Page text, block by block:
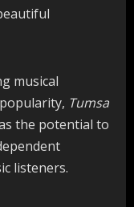
musical
Tumsa
the potential to
listeners.